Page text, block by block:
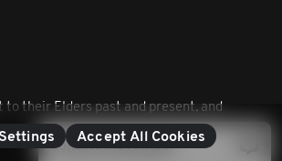
Contact Movember
their Elders past and present, and
Accept All Cookies